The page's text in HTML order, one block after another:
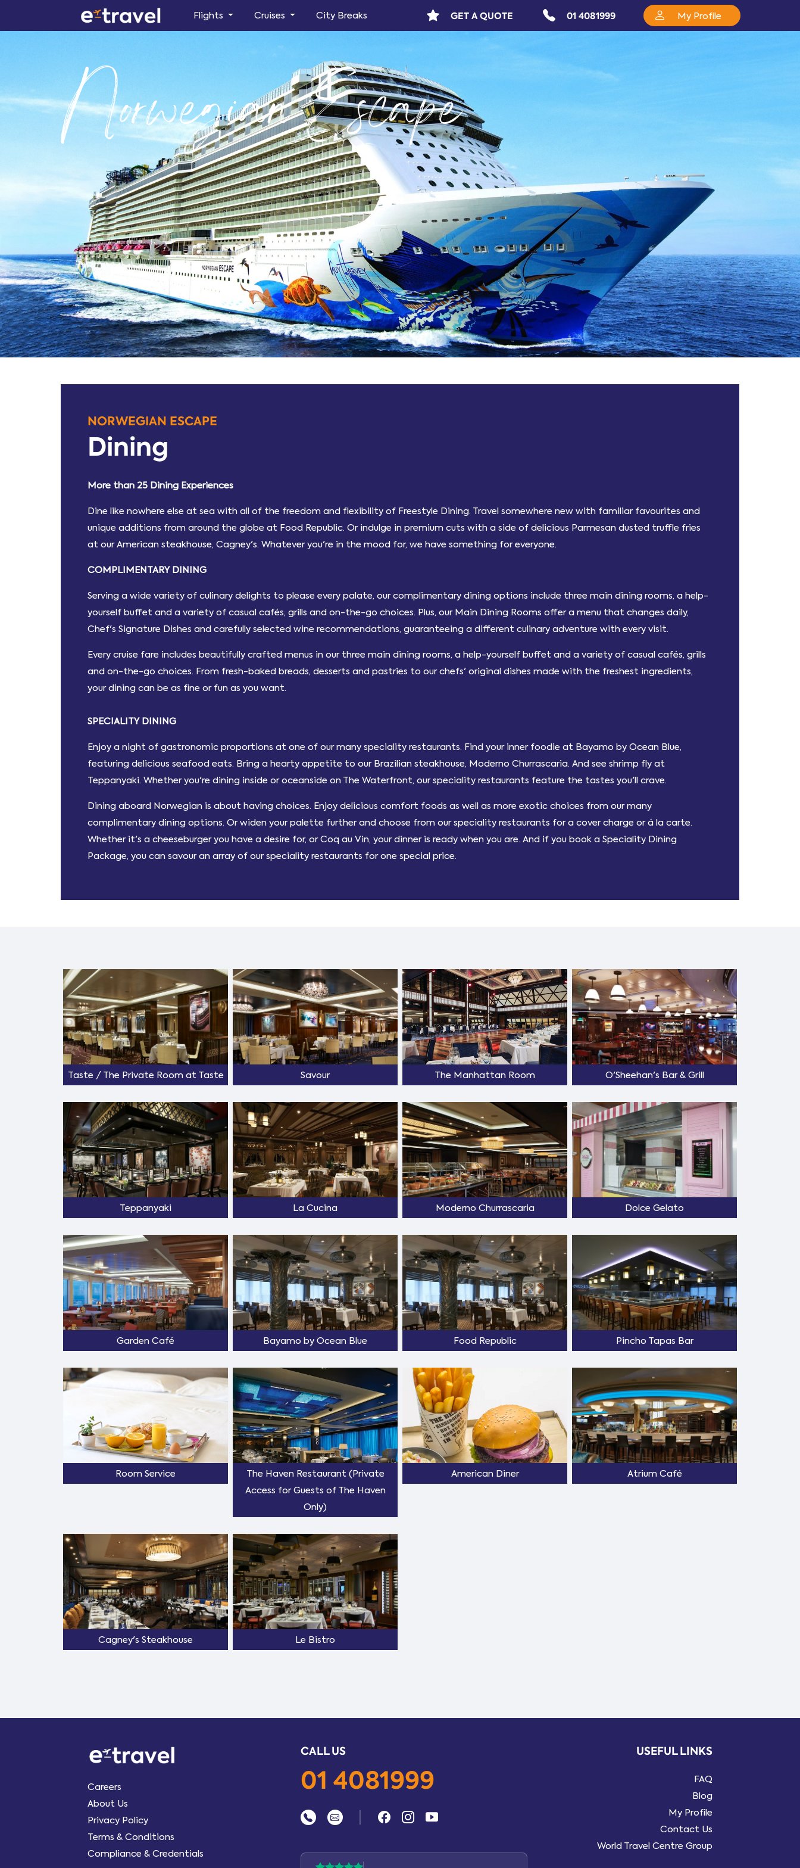
Flights Cruises City Breaks GET A QUOTE 01 4081999 My Profile
Norwegian Escape
NORWEGIAN ESCAPE
Dining
More than 25 Dining Experiences
Dine like nowhere else at sea with all of the freedom and flexibility of Freestyle Dining. Travel somewhere new with familiar favourites and
unique additions from around the globe at Food Republic. Or indulge in premium cuts with a side of delicious Parmesan dusted truffle fries
at our American steakhouse, Cagney's. Whatever you're in the mood for, we have something for everyone.
COMPLIMENTARY DINING
Serving a wide variety of culinary delights to please every palate, our complimentary dining options include three main dining rooms, a help-
yourself buffet and a variety of casual cafés, grills and on-the-go choices. Plus, our Main Dining Rooms offer a menu that changes daily,
Chef's Signature Dishes and carefully selected wine recommendations, guaranteeing a different culinary adventure with every visit.
Every cruise fare includes beautifully crafted menus in our three main dining rooms, a help-yourself buffet and a variety of casual cafés, grills
and on-the-go choices. From fresh-baked breads, desserts and pastries to our chefs' original dishes made with the freshest ingredients,
your dining can be as fine or fun as you want.
SPECIALITY DINING
Enjoy a night of gastronomic proportions at one of our many speciality restaurants. Find your inner foodie at Bayamo by Ocean Blue,
featuring delicious seafood eats. Bring a hearty appetite to our Brazilian steakhouse, Moderno Churrascaria. And see shrimp fly at
Teppanyaki. Whether you're dining inside or oceanside on The Waterfront, our speciality restaurants feature the tastes you'll crave.
Dining aboard Norwegian is about having choices. Enjoy delicious comfort foods as well as more exotic choices from our many
complimentary dining options. Or widen your palette further and choose from our speciality restaurants for a cover charge or á la carte.
Whether it's a cheeseburger you have a desire for, or Coq au Vin, your dinner is ready when you are. And if you book a Speciality Dining
Package, you can savour an array of our speciality restaurants for one special price.
Taste / The Private Room at Taste Savour The Manhattan Room O'Sheehan's Bar & Grill
Teppanyaki La Cucina Moderno Churrascaria Dolce Gelato
Garden Café Bayamo by Ocean Blue Food Republic Pincho Tapas Bar
Room Service
The Haven Restaurant (Private
Access for Guests of The Haven
Only)
American Diner Atrium Café
Cagney's Steakhouse Le Bistro
Careers
About Us
Privacy Policy
Terms & Conditions
Compliance & Credentials
CALL US
01 4081999
USEFUL LINKS
FAQ
Blog
My Profile
Contact Us
World Travel Centre Group